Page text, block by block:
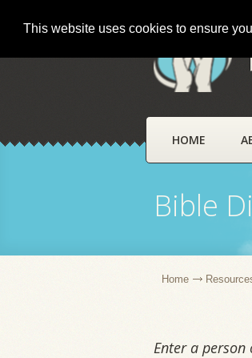
This website uses cookies to ensure
HOME
Bible
Home
Enter a